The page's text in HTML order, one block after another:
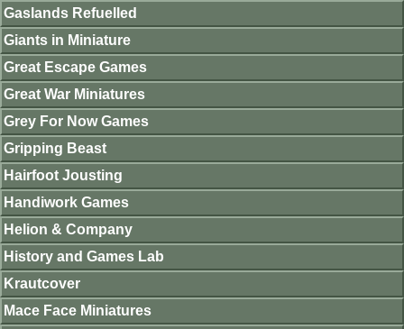
Gaslands Refuelled
Giants in Miniature
Great Escape Games
Great War Miniatures
Grey For Now Games
Gripping Beast
Hairfoot Jousting
Handiwork Games
Helion & Company
History and Games Lab
Krautcover
Mace Face Miniatures